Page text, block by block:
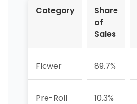
Category
Share
of
Sales
Flower 89.7%
Pre-Roll 10.3%